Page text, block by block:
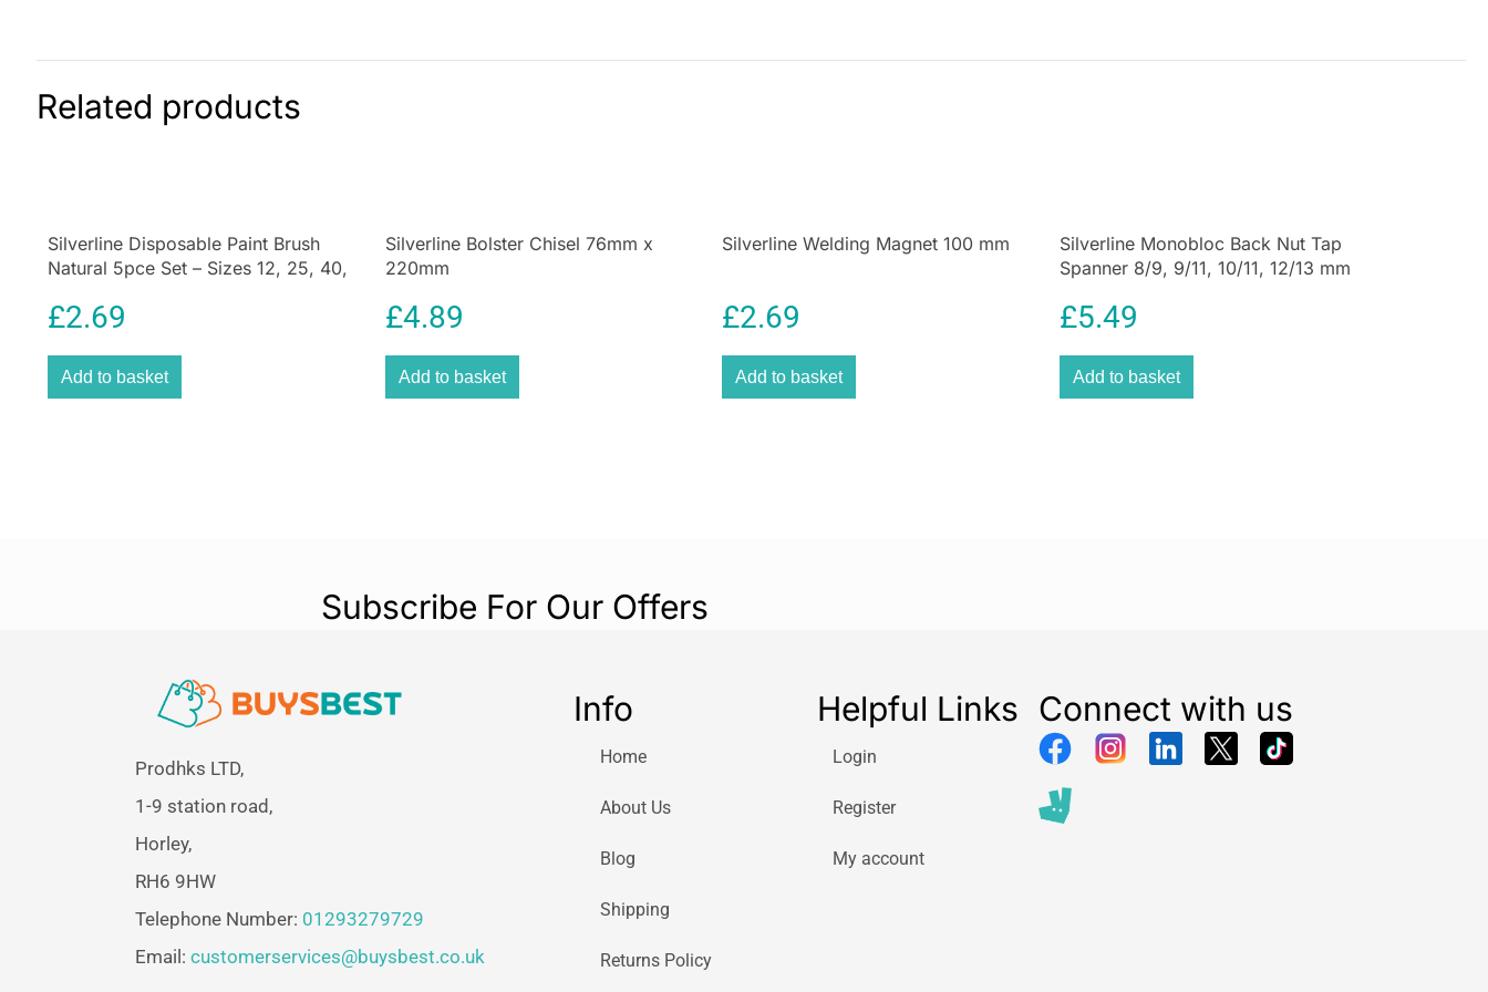
Related products
Silverline Disposable Paint Brush
Natural 5pce Set – Sizes 12, 25, 40,
£2.69
Add to basket
Silverline Bolster Chisel 76mm x
220mm
£4.89
Add to basket
Silverline Welding Magnet 100 mm
£2.69
Add to basket
Silverline Monobloc Back Nut Tap
Spanner 8/9, 9/11, 10/11, 12/13 mm
£5.49
Add to basket
Subscribe For Our Offers
Prodhks LTD,
1-9 station road,
Horley,
RH6 9HW
Telephone Number: 01293279729
Email: customerservices@buysbest.co.uk
Info
Home
About Us
Blog
Shipping
Returns Policy
Helpful Links
Login
Register
My account
Connect with us